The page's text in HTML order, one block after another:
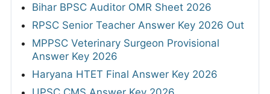
Bihar BPSC Auditor OMR Sheet 2026
RPSC Senior Teacher Answer Key 2026 Out
MPPSC Veterinary Surgeon Provisional
Answer Key 2026
Haryana HTET Final Answer Key 2026